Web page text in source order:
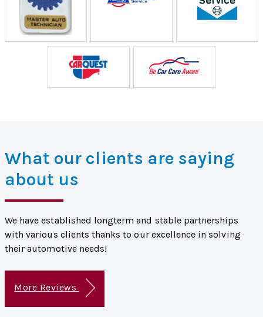
What our clients are saying
about us
We have established longterm and stable partnerships
with various clients thanks to our excellence in solving
their automotive needs!
More Reviews